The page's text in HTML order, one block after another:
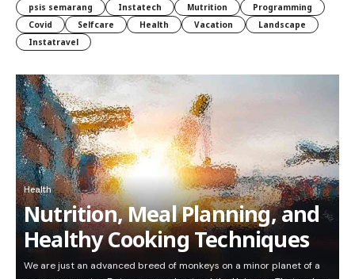
psis semarang
Instatech Mutrition
Programming
Covid
Selfcare Health Vacation
Landscape
Instatravel
Health
Nutrition, Meal Planning, and
Healthy Cooking Techniques
We are just an advanced breed of monkeys on a minor planet of a